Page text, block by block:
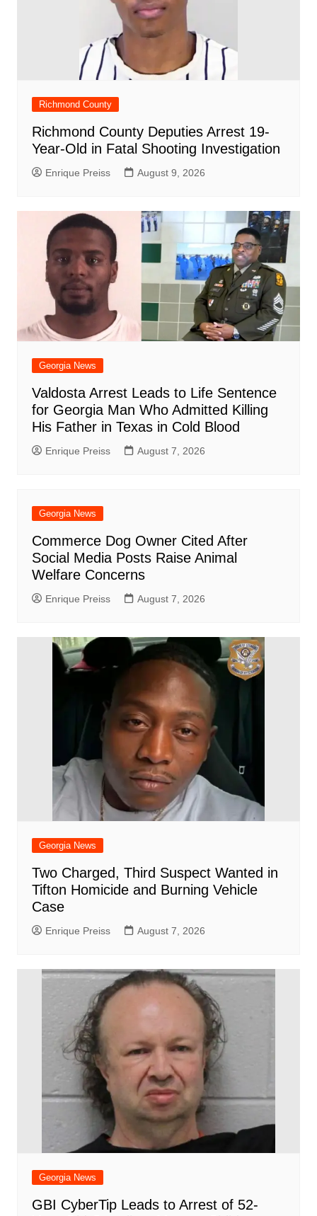
Richmond County
Richmond County Deputies Arrest 19-
Year-Old in Fatal Shooting Investigation
Enrique Preiss August 9, 2026
Georgia News
Valdosta Arrest Leads to Life Sentence
for Georgia Man Who Admitted Killing
His Father in Texas in Cold Blood
Enrique Preiss August 7, 2026
Georgia News
Commerce Dog Owner Cited After
Social Media Posts Raise Animal
Welfare Concerns
Enrique Preiss August 7, 2026
Georgia News
Two Charged, Third Suspect Wanted in
Tifton Homicide and Burning Vehicle
Case
Enrique Preiss August 7, 2026
Georgia News
GBI CyberTip Leads to Arrest of 52-